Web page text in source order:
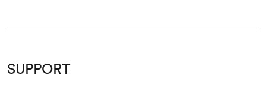
SUPPORT